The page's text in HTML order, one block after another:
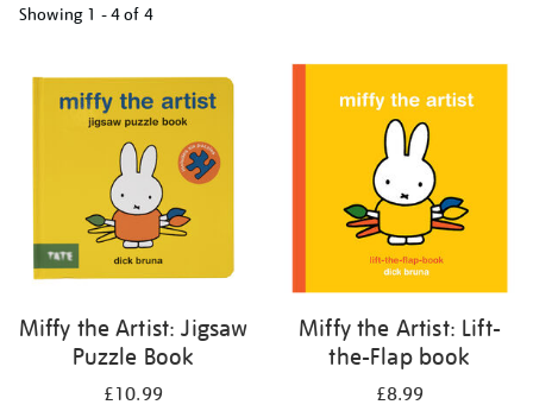
Showing 1 - 4 of 4
your
results
Miffy the Artist: Jigsaw
Puzzle Book
£10.99
Miffy the Artist: Lift-
the-Flap book
£8.99